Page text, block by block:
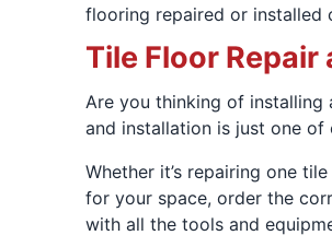
flooring repaired or installed
Tile Floor
Are you thinking of installing
and installation is just one of
Whether it’s repairing one
for your space, order the
with all the tools and